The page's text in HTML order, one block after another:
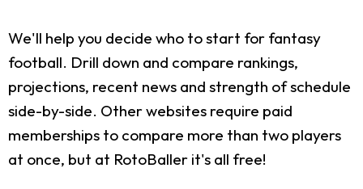
We'll help you decide who to start for fantasy
football. Drill down and compare rankings,
projections, recent news and strength of schedule
side-by-side. Other websites require paid
memberships to compare more than two players
at once, but at RotoBaller it's all free!